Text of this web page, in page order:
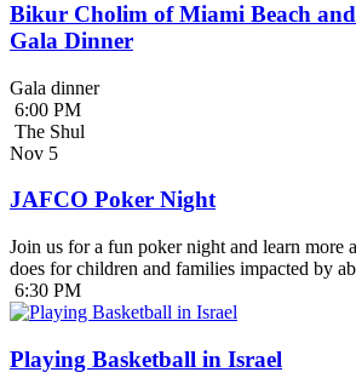
Bikur Cholim of Miami Beach
Gala Dinner
Gala dinner
6:00 PM
The Shul
Nov 5
JAFCO Poker Night
Join us for a fun poker night and learn more
does for children and families impacted by
6:30 PM
Playing Basketball in Israel